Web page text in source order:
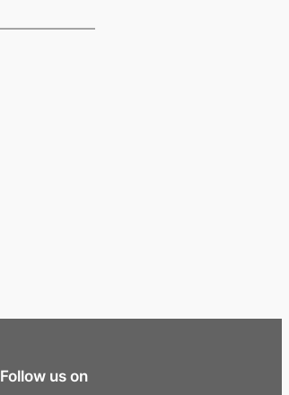
Follow us on